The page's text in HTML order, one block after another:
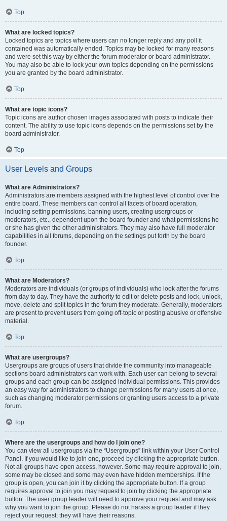
Top
What are locked topics?
Locked topics are topics where users can no longer reply and any poll it
contained was automatically ended. Topics may be locked for many reasons
and were set this way by either the forum moderator or board administrator.
You may also be able to lock your own topics depending on the permissions
you are granted by the board administrator.
Top
What are topic icons?
Topic icons are author chosen images associated with posts to indicate their
content. The ability to use topic icons depends on the permissions set by the
board administrator.
Top
User Levels and Groups
What are Administrators?
Administrators are members assigned with the highest level of control over the
entire board. These members can control all facets of board operation,
including setting permissions, banning users, creating usergroups or
moderators, etc., dependent upon the board founder and what permissions he
or she has given the other administrators. They may also have full moderator
capabilities in all forums, depending on the settings put forth by the board
founder.
Top
What are Moderators?
Moderators are individuals (or groups of individuals) who look after the forums
from day to day. They have the authority to edit or delete posts and lock, unlock,
move, delete and split topics in the forum they moderate. Generally, moderators
are present to prevent users from going off-topic or posting abusive or offensive
material.
Top
What are usergroups?
Usergroups are groups of users that divide the community into manageable
sections board administrators can work with. Each user can belong to several
groups and each group can be assigned individual permissions. This provides
an easy way for administrators to change permissions for many users at once,
such as changing moderator permissions or granting users access to a private
forum.
Top
Where are the usergroups and how do I join one?
You can view all usergroups via the “Usergroups” link within your User Control
Panel. If you would like to join one, proceed by clicking the appropriate button.
Not all groups have open access, however. Some may require approval to join,
some may be closed and some may even have hidden memberships. If the
group is open, you can join it by clicking the appropriate button. If a group
requires approval to join you may request to join by clicking the appropriate
button. The user group leader will need to approve your request and may ask
why you want to join the group. Please do not harass a group leader if they
reject your request; they will have their reasons.